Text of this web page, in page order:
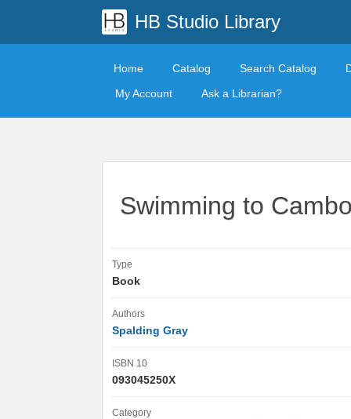
HB Studio Library
Home Catalog Search Catalog
My Account
Ask a Librarian?
Swimming to
Type
Book
Authors
Spalding Gray
ISBN 10
093045250X
Category